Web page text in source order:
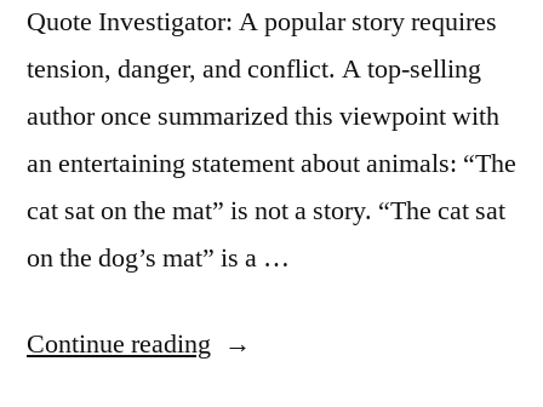
Quote Investigator: A popular story requires
tension, danger, and conflict. A top-selling
author once summarized this viewpoint with
an entertaining statement about animals: “The
cat sat on the mat” is not a story. “The cat sat
on the dog’s mat” is a …
Continue reading “Quote